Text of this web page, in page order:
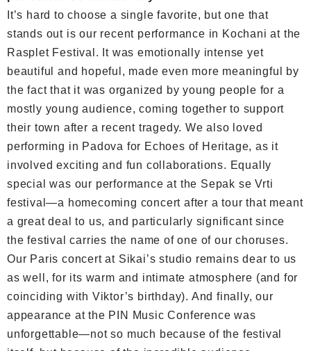
It’s hard to choose a single favorite, but one that
stands out is our recent performance in Kochani at the
Rasplet Festival. It was emotionally intense yet
beautiful and hopeful, made even more meaningful by
the fact that it was organized by young people for a
mostly young audience, coming together to support
their town after a recent tragedy. We also loved
performing in Padova for Echoes of Heritage, as it
involved exciting and fun collaborations. Equally
special was our performance at the Sepak se Vrti
festival—a homecoming concert after a tour that meant
a great deal to us, and particularly significant since
the festival carries the name of one of our choruses.
Our Paris concert at Sikai’s studio remains dear to us
as well, for its warm and intimate atmosphere (and for
coinciding with Viktor’s birthday). And finally, our
appearance at the PIN Music Conference was
unforgettable—not so much because of the festival